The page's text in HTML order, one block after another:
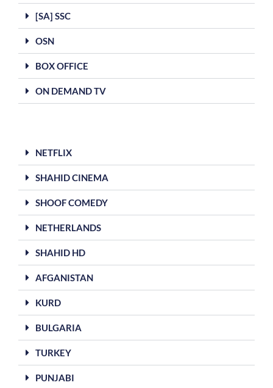
[SA] SSC
OSN
BOX OFFICE
ON DEMAND TV
NETFLIX
SHAHID CINEMA
SHOOF COMEDY
NETHERLANDS
SHAHID HD
AFGANISTAN
KURD
BULGARIA
TURKEY
PUNJABI